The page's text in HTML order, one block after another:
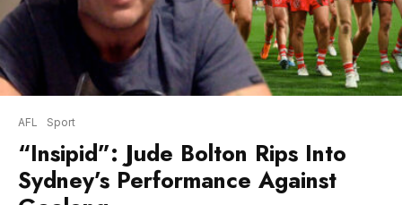
“Insipid”: Jude Bolton Rips Into
Sydney’s Performance Against
Geelong